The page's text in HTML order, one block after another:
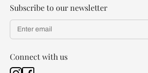
Subscribe to our newsletter
Connect with us